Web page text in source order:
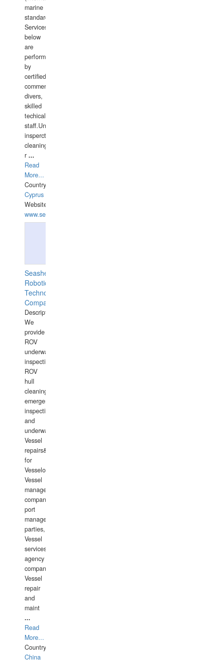
marine
standards).
Services
below
are
performed
by
certified
commercial
divers,
skilled
techical
staff.Underwater
insperctions/NDT/welding/repairs,hull/propeller
cleaning,port/anchorage/structural
r ...
Read
More...
Country:
Cyprus
Website:
www.semesco.com
Seashell
Robotics
Technology
Company
Description:
We
provide
ROV
underwater
inspections,
ROV
hull
cleaning,
emergency
inspections
and
underwater
Vessel
repairs&amp;maintenance
for
Vesselowners,
Vessel
management
companies,
port
management
parties,
Vessel
services
agency
companies,
Vessel
repair
and
maint
...
Read
More...
Country:
China